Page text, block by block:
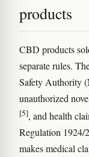
products
CBD products
separate rules.
Safety Authority
unauthorized
[5], and health
Regulation 1924/
makes medical